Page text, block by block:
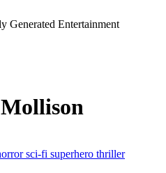
Generated Entertainment
sci-fi superhero thriller